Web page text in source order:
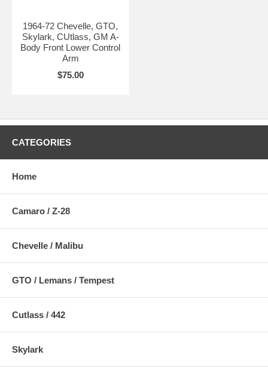
1964-72 Chevelle, GTO,
Skylark, CUtlass, GM A-
Body Front Lower Control
Arm
$75.00
CATEGORIES
Home
Camaro / Z-28
Chevelle / Malibu
GTO / Lemans / Tempest
Cutlass / 442
Skylark